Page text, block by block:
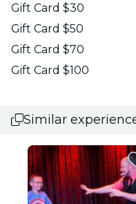
Gift Card $30
Gift Card $50
Gift Card $70
Gift Card $100
Similar